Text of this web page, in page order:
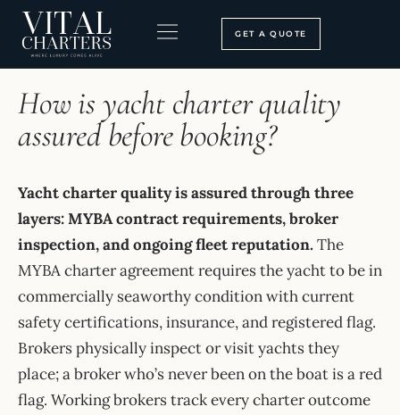
Skip
content
GET A QUOTE
HOME ›FAQ
How is yacht charter quality
assured before booking?
Yacht charter quality is assured through three
layers: MYBA contract requirements, broker
inspection, and ongoing fleet reputation.The
MYBA charter agreement requires the yacht to be in
commercially seaworthy condition with current
safety certifications, insurance, and registered flag.
Brokers physically inspect or visit yachts they
place; a broker who’s never been on the boat is a red
flag. Working brokers track every charter outcome